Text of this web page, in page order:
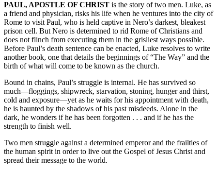
PAUL, APOSTLE OF CHRIST is the story of two men. Luke, as
a friend and physician, risks his life when he ventures into the city of
Rome to visit Paul, who is held captive in Nero’s darkest, bleakest
prison cell. But Nero is determined to rid Rome of Christians and
does not flinch from executing them in the grisliest ways possible.
Before Paul’s death sentence can be enacted, Luke resolves to write
another book, one that details the beginnings of “The Way” and the
birth of what will come to be known as the church.
Bound in chains, Paul’s struggle is internal. He has survived so
much—floggings, shipwreck, starvation, stoning, hunger and thirst,
cold and exposure—yet as he waits for his appointment with death,
he is haunted by the shadows of his past misdeeds. Alone in the
dark, he wonders if he has been forgotten . . . and if he has the
strength to finish well.
Two men struggle against a determined emperor and the frailties of
the human spirit in order to live out the Gospel of Jesus Christ and
spread their message to the world.